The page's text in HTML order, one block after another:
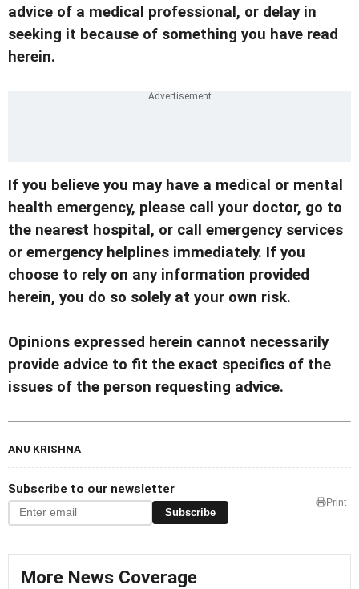
advice of a medical professional, or delay in
seeking it because of something you have read
herein.
If you believe you may have a medical or mental
health emergency, please call your doctor, go to
the nearest hospital, or call emergency services
or emergency helplines immediately. If you
choose to rely on any information provided
herein, you do so solely at your own risk.
Opinions expressed herein cannot necessarily
provide advice to fit the exact specifics of the
issues of the person requesting advice.
ANU KRISHNA
Subscribe to our newsletter
Subscribe
Print
More News Coverage